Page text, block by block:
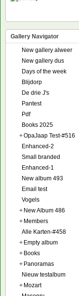
Gallery Navigator
New gallery alweer
New gallery dus
Days of the week
Blijdorp
De drie J's
Pantest
Pdf
Books 2025
+OpaJaap Test-#516
Enhanced-2
Small branded
Enhanced-1
New album 493
Email test
Vogels
+ New Album 486
+ Members
Alle Karten-#458
+ Empty album
+ Books
+ Panoramas
Nieuw testalbum
+ Mozart